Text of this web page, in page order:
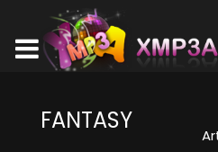
FANTASY